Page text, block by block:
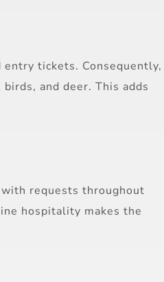
entry tickets. Consequently,
and deer. This adds
requests throughout
hospitality makes the